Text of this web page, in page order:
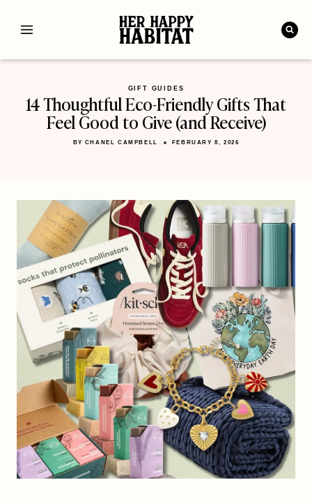
GIFT GUIDES
14 Thoughtful Eco-Friendly Gifts That
Feel Good to Give (and Receive)
BY CHANEL CAMPBELL FEBRUARY 8, 2026